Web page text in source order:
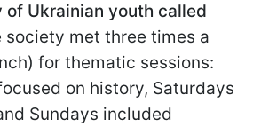
of Ukrainian youth called
society met three times a
for thematic sessions:
on history, Saturdays
Sundays included